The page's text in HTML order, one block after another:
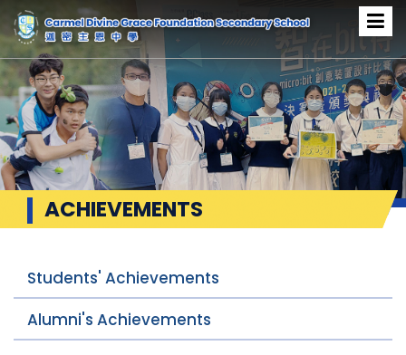
ACHIEVEMENTS
Students' Achievements
Alumni's Achievements